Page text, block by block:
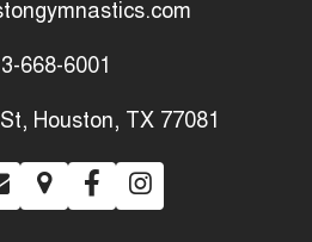
668-6001
Houston, TX 77081